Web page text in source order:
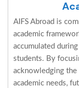
AIFS Abroad is
academic
accumulated
students. By
acknowledging
academic needs,